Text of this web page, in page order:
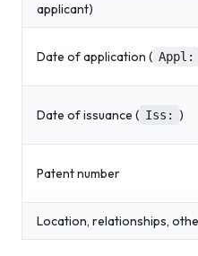
applicant)
Date of application ( Appl:
Date of issuance ( Iss: )
Patent number
Location, relationships,